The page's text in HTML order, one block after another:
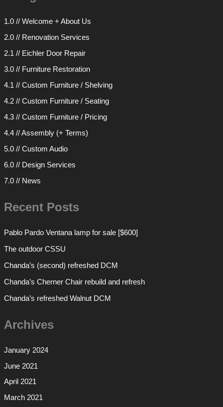
1.0 // Welcome + About Us
2.0 // Renovation Services
2.1 // Eichler Door Repair
3.0 // Furniture Restoration
4.1 // Custom Furniture / Shelving
4.2 // Custom Furniture / Seating
4.3 // Custom Furniture / Pricing
4.4 // Assembly (+ Terms)
5.0 // Custom Audio
6.0 // Design Services
7.0 // News
Recent Posts
Pablo Pardo Ventana lamp for sale [$600]
The outdoor CSSU
Chanda’s (second) refreshed DCM
Chanda’s Cherner Chair rebuild and refresh
Chanda’s refreshed Walnut DCM
Archives
January 2024
June 2021
April 2021
March 2021